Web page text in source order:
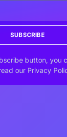
SUBSCRIBE
button, you
our Privacy